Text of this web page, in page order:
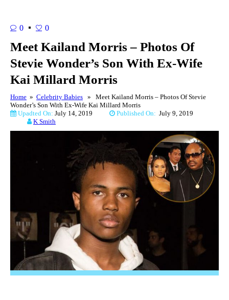
0 0
Meet Kailand Morris – Photos Of
Stevie Wonder’s Son With Ex-Wife
Kai Millard Morris
Home » Celebrity Babies » Meet Kailand Morris – Photos Of Stevie
Wonder’s Son With Ex-Wife Kai Millard Morris
Upadted On: July 14, 2019 Published On: July 9, 2019
K Smith